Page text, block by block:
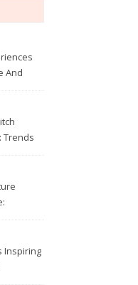
And
Trends
Inspiring